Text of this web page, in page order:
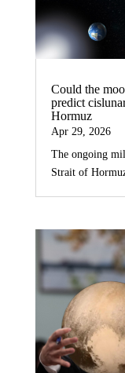
Could the
predict
Hormuz
Apr 29, 2026
The ongoing
Strait of